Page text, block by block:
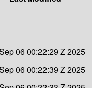
06 00:22:29 Z 2025
06 00:22:39 Z 2025